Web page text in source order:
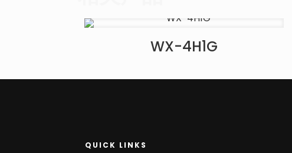
WX-4H1G
QUICK LINKS